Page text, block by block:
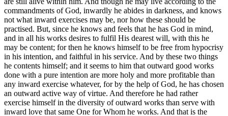
commandments of God, inwardly he abides in darkness, and knows
not what inward exercises may be, nor how these should be
practised. But, since he knows and feels that he has God in mind,
and in all his works desires to fulfil His dearest will, with this he
may be content; for then he knows himself to be free from hypocrisy
in his intention, and faithful in his service. And by these two things
he contents himself; and it seems to him that outward good works
done with a pure intention are more holy and more profitable than
any inward exercise whatever, for by the help of God, he has chosen
an outward active way of virtue. And therefore he had rather
exercise himself in the diversity of outward works than serve with
inward love that same One for Whom he works. And that is the